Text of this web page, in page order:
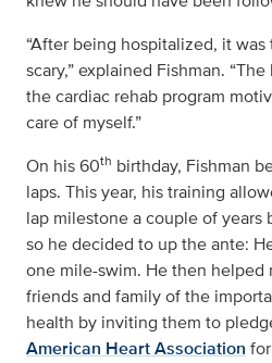
“After being hospitalized, it
scary,” explained Fishman.
the cardiac rehab program
care of myself.”
On his 60th birthday, Fishman
laps. This year, his training
lap milestone a couple of years
so he decided to up the ante:
one mile-swim. He then helped
friends and family of the
health by inviting them to
American Heart Association